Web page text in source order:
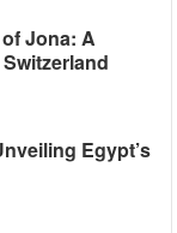
Jona: A
Egypt’s